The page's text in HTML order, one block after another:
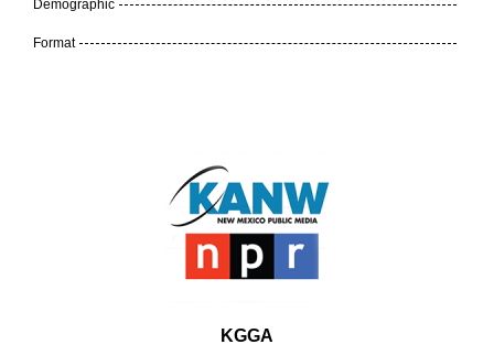
Demographic
Format
KGGA